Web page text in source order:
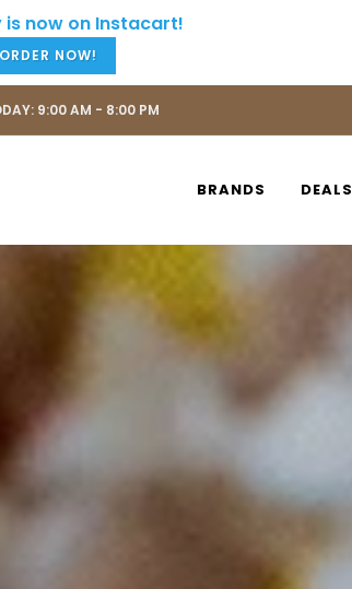
ORDER NOW!
9:00 AM - 8:00 PM
BRANDS DEALS